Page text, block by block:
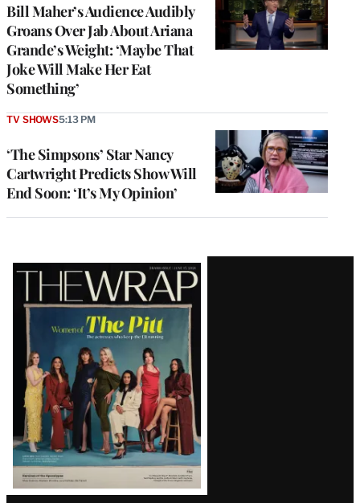
Bill Maher’s Audience Audibly
Groans Over Jab About Ariana
Grande’s Weight: ‘Maybe That
Joke Will Make Her Eat
Something’
‘The Simpsons’ Star Nancy
Cartwright Predicts Show Will
End Soon: ‘It’s My Opinion’
TV SHOWS5:13 PM
Latest
Magazine
Issue